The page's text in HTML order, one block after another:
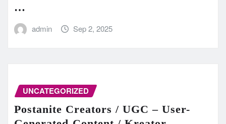
…
admin Sep 2, 2025
UNCATEGORIZED
Postanite Creators / UGC – User-